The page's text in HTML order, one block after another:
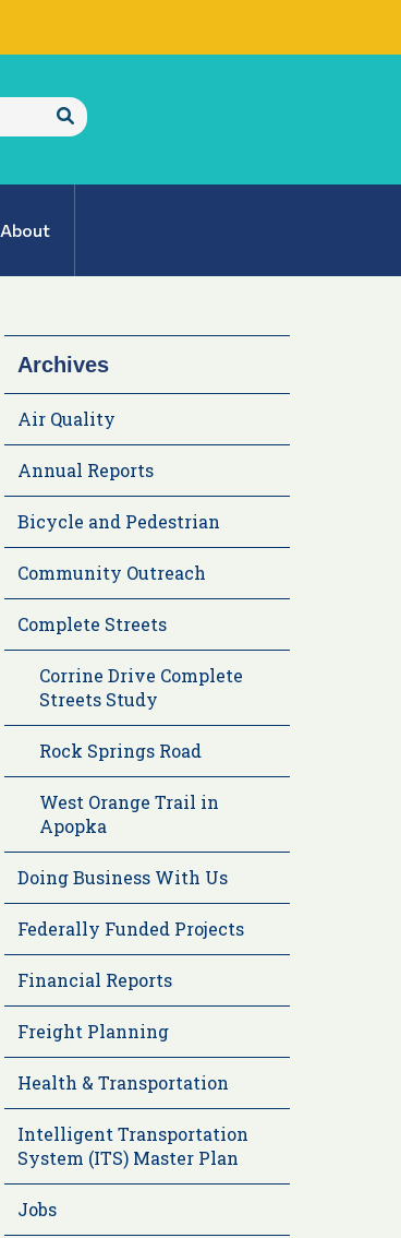
Submit
About
Archives
Air Quality
Annual Reports
Bicycle and Pedestrian
Community Outreach
Complete Streets
Corrine Drive Complete
Streets Study
Rock Springs Road
West Orange Trail in
Apopka
Doing Business With Us
Federally Funded Projects
Financial Reports
Freight Planning
Health & Transportation
Intelligent Transportation
System (ITS) Master Plan
Jobs